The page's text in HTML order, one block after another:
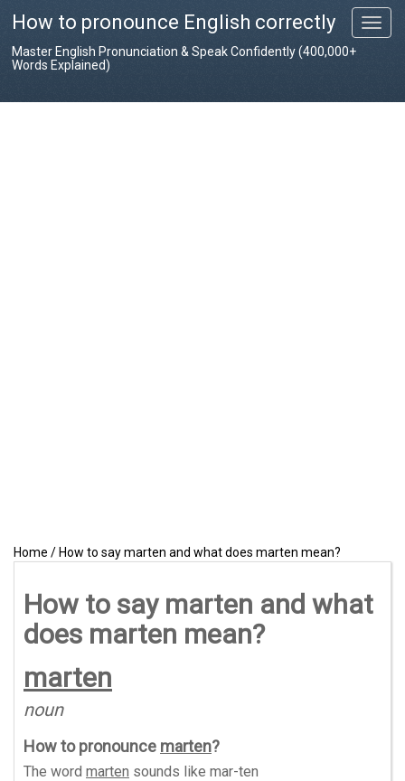
T
o
How to pronounce English correctly
Master English Pronunciation & Speak Confidently (400,000+
Words Explained)
Home / How to say marten and what does marten mean?
How to say marten and what
does marten mean?
marten
noun
How to pronounce marten?
The word marten sounds like mar-ten